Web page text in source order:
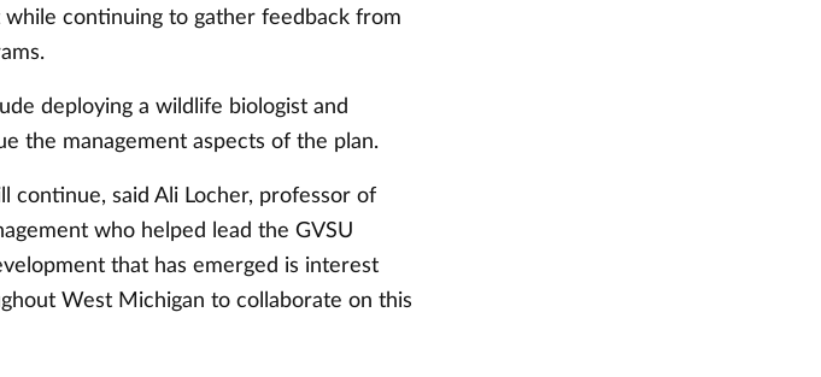
continuing to gather feedback from
deploying a wildlife biologist and
the management aspects of the plan.
continue, said Ali Locher, professor of
who helped lead the GVSU
that has emerged is interest
West Michigan to collaborate on this